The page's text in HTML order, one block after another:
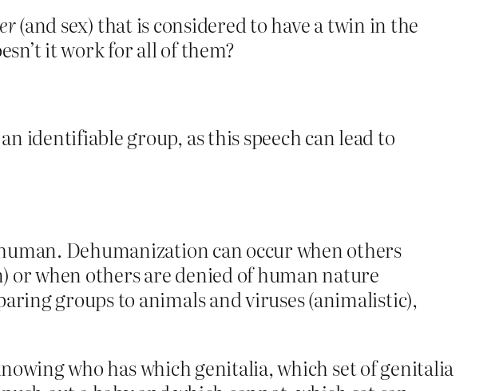
(and sex) that is considered to have a twin in the
it work for all of them?
identifiable group, as this speech can lead to
Dehumanization can occur when others
when others are denied of human nature
groups to animals and viruses (animalistic),
who has which genitalia, which set of genitalia